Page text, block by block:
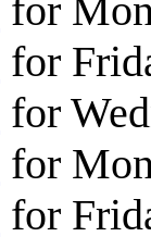
for
for
for
for
for